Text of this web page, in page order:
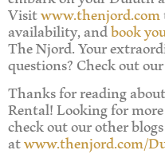
Visitwww.thenjord.com
availability, andbook
The Njord. Your
questions? Check out
Thanks for reading
Rental! Looking for
check out our other blogs
atwww.thenjord.com/